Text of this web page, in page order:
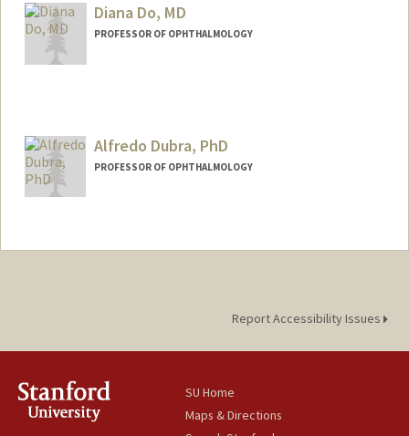
Diana Do, MD
PROFESSOR OF OPHTHALMOLOGY
Alfredo Dubra, PhD
PROFESSOR OF OPHTHALMOLOGY
Report Accessibility Issues
SU Home
Maps & Directions